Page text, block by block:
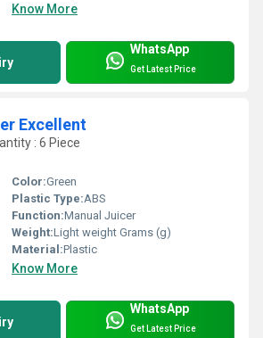
Know More
WhatsApp
Get Latest Price
Excellent
: 6 Piece
Color:Green
Plastic Type:ABS
Function:Manual Juicer
Weight:Light weight Grams (g)
Material:Plastic
Know More
WhatsApp
Get Latest Price